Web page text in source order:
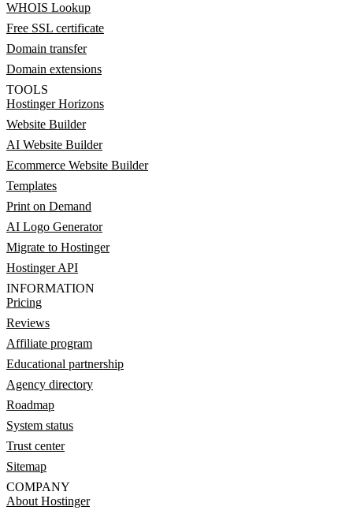
WHOIS Lookup
Free SSL certificate
Domain transfer
Domain extensions
TOOLS
Hostinger Horizons
Website Builder
AI Website Builder
Ecommerce Website Builder
Templates
Print on Demand
AI Logo Generator
Migrate to Hostinger
Hostinger API
INFORMATION
Pricing
Reviews
Affiliate program
Educational partnership
Agency directory
Roadmap
System status
Trust center
Sitemap
COMPANY
About Hostinger